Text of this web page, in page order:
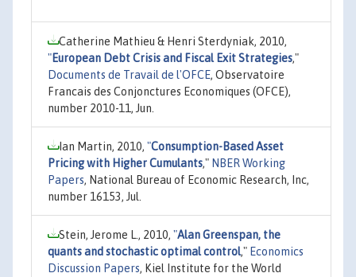
Catherine Mathieu & Henri Sterdyniak, 2010,
"European Debt Crisis and Fiscal Exit Strategies,"
Documents de Travail de l'OFCE, Observatoire
Francais des Conjonctures Economiques (OFCE),
number 2010-11, Jun.
Ian Martin, 2010, "Consumption-Based Asset
Pricing with Higher Cumulants," NBER Working
Papers, National Bureau of Economic Research, Inc,
number 16153, Jul.
Stein, Jerome L., 2010, "Alan Greenspan, the
quants and stochastic optimal control," Economics
Discussion Papers, Kiel Institute for the World